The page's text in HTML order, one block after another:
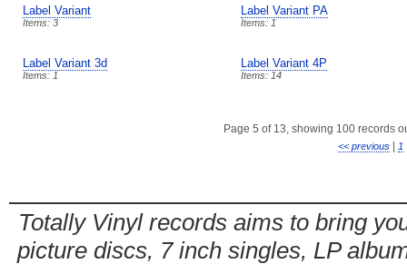
Label Variant
Items: 3
Label Variant PA
Items: 1
Label Variant 3d
Items: 1
Label Variant 4P
Items: 14
Page 5 of 13, showing 100 records
<< previous| 1
Totally Vinyl records aims to bring
picture discs, 7 inch singles, LP